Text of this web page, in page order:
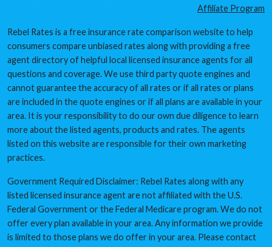
Affiliate Program
Rebel Rates is a free insurance rate comparison website to help
consumers compare unbiased rates along with providing a free
agent directory of helpful local licensed insurance agents for all
questions and coverage. We use third party quote engines and
cannot guarantee the accuracy of all rates or if all rates or plans
are included in the quote engines or if all plans are available in your
area. It is your responsibility to do our own due diligence to learn
more about the listed agents, products and rates. The agents
listed on this website are responsible for their own marketing
practices.
Government Required Disclaimer: Rebel Rates along with any
listed licensed insurance agent are not affiliated with the U.S.
Federal Government or the Federal Medicare program. We do not
offer every plan available in your area. Any information we provide
is limited to those plans we do offer in your area. Please contact